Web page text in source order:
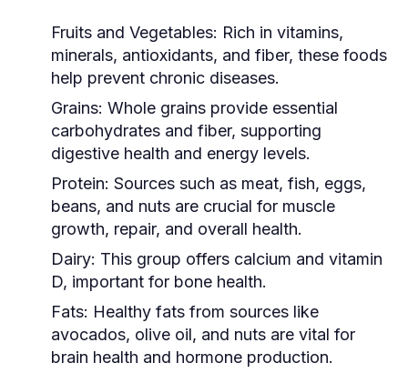
Fruits and Vegetables: Rich in vitamins,
minerals, antioxidants, and fiber, these foods
help prevent chronic diseases.
Grains: Whole grains provide essential
carbohydrates and fiber, supporting
digestive health and energy levels.
Protein: Sources such as meat, fish, eggs,
beans, and nuts are crucial for muscle
growth, repair, and overall health.
Dairy: This group offers calcium and vitamin
D, important for bone health.
Fats: Healthy fats from sources like
avocados, olive oil, and nuts are vital for
brain health and hormone production.